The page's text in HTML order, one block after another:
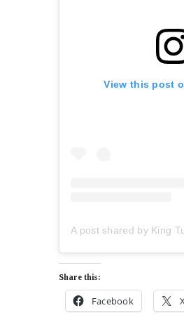
View this post
Share this:
Facebook